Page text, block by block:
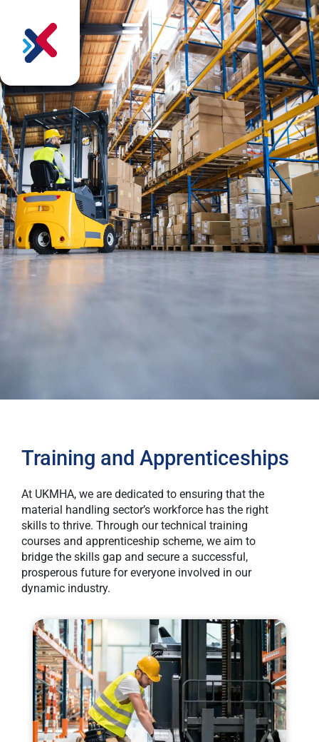
Training and Apprenticeships
At UKMHA, we are dedicated to ensuring that the
material handling sector’s workforce has the right
skills to thrive. Through our technical training
courses and apprenticeship scheme, we aim to
bridge the skills gap and secure a successful,
prosperous future for everyone involved in our
dynamic industry.